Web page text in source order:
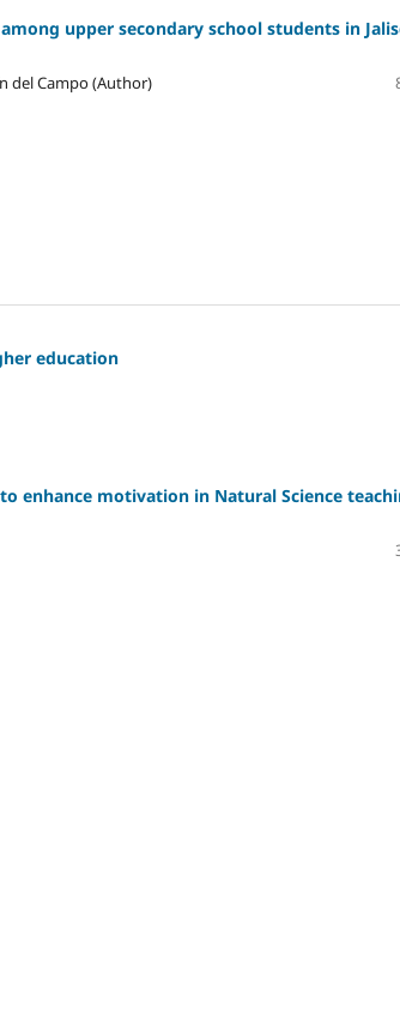
upper secondary school students in
del Campo (Author)
education
enhance motivation in Natural Science